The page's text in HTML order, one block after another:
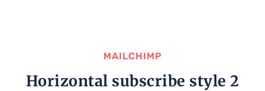
MAILCHIMP
Horizontal subscribe style 2